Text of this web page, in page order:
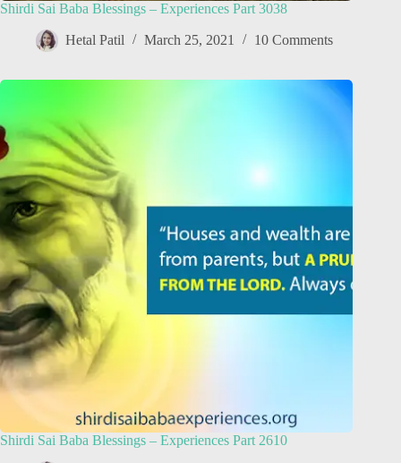
Shirdi Sai Baba Blessings – Experiences Part 3038
Hetal Patil March 25, 2021 10 Comments
Shirdi Sai Baba Blessings – Experiences Part 2610